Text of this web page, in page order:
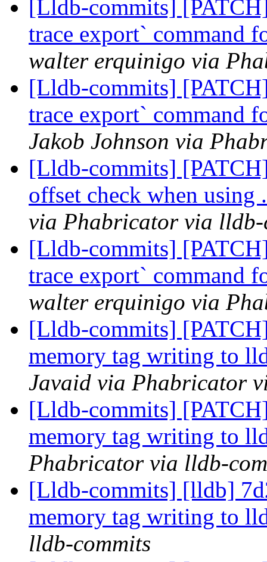
[Lldb-commits]
trace export` command
walter erquinigo via
[Lldb-commits]
trace export` command
Jakob Johnson via
[Lldb-commits]
offset check when using
via Phabricator via lldb-
[Lldb-commits]
trace export` command
walter erquinigo via
[Lldb-commits]
memory tag writing to
Javaid via Phabricator
[Lldb-commits]
memory tag writing to
Phabricator via lldb-
[Lldb-commits] [lldb]
memory tag writing to
lldb-commits